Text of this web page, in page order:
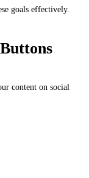
goals effectively.
content on social